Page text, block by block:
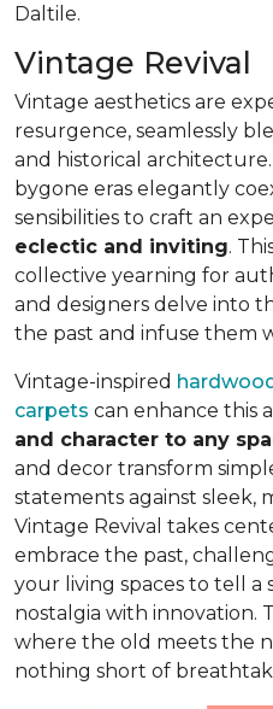
Daltile.
Vintage Revival
Vintage aesthetics are
resurgence, seamlessly
and historical
bygone eras elegantly
sensibilities to craft an
eclectic and inviting.
collective yearning for
and designers delve into
the past and infuse them
Vintage-inspired
carpets can enhance this
and character to any
and decor transform
statements against sleek,
Vintage Revival takes
embrace the past,
your living spaces to tell a
nostalgia with innovation.
where the old meets the
nothing short of